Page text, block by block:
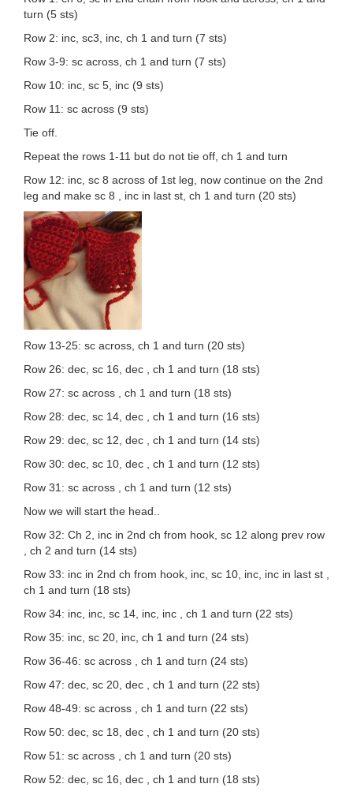
turn (5 sts)
Row 2: inc, sc3, inc, ch 1 and turn (7 sts)
Row 3-9: sc across, ch 1 and turn (7 sts)
Row 10: inc, sc 5, inc (9 sts)
Row 11: sc across (9 sts)
Tie off.
Repeat the rows 1-11 but do not tie off, ch 1 and turn
Row 12: inc, sc 8 across of 1st leg, now continue on the 2nd
leg and make sc 8 , inc in last st, ch 1 and turn (20 sts)
Row 13-25: sc across, ch 1 and turn (20 sts)
Row 26: dec, sc 16, dec , ch 1 and turn (18 sts)
Row 27: sc across , ch 1 and turn (18 sts)
Row 28: dec, sc 14, dec , ch 1 and turn (16 sts)
Row 29: dec, sc 12, dec , ch 1 and turn (14 sts)
Row 30: dec, sc 10, dec , ch 1 and turn (12 sts)
Row 31: sc across , ch 1 and turn (12 sts)
Now we will start the head..
Row 32: Ch 2, inc in 2nd ch from hook, sc 12 along prev row
, ch 2 and turn (14 sts)
Row 33: inc in 2nd ch from hook, inc, sc 10, inc, inc in last st ,
ch 1 and turn (18 sts)
Row 34: inc, inc, sc 14, inc, inc , ch 1 and turn (22 sts)
Row 35: inc, sc 20, inc, ch 1 and turn (24 sts)
Row 36-46: sc across , ch 1 and turn (24 sts)
Row 47: dec, sc 20, dec , ch 1 and turn (22 sts)
Row 48-49: sc across , ch 1 and turn (22 sts)
Row 50: dec, sc 18, dec , ch 1 and turn (20 sts)
Row 51: sc across , ch 1 and turn (20 sts)
Row 52: dec, sc 16, dec , ch 1 and turn (18 sts)